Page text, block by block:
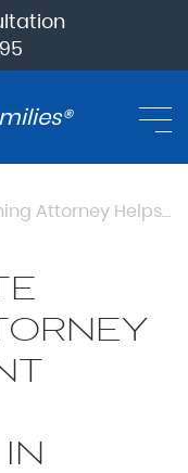
How an Estate Planning Attorney Helps Prevent Financial Exploitation In Mental Health Cases